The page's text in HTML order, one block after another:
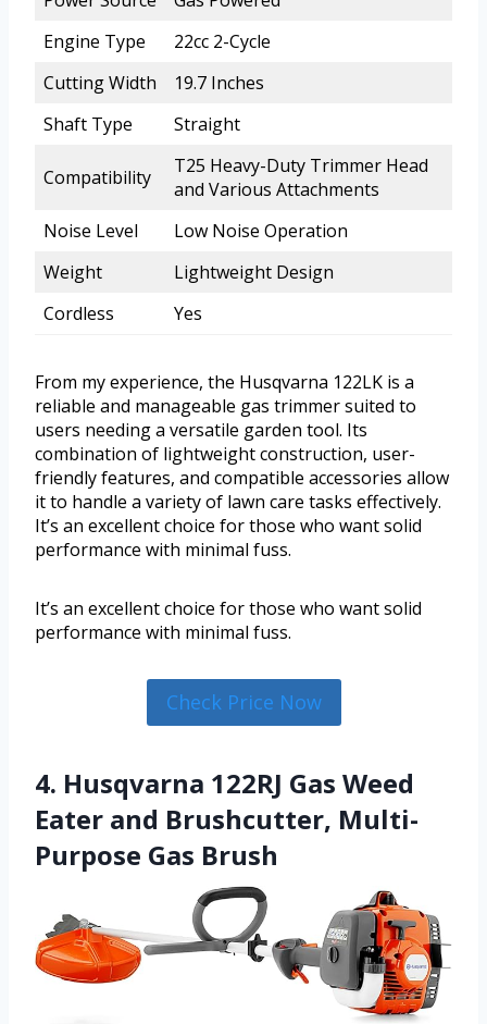
Engine Type
22cc 2-Cycle
Cutting Width
19.7 Inches
Shaft Type
Straight
Compatibility
T25 Heavy-Duty Trimmer Head
and Various Attachments
Noise Level
Low Noise Operation
Weight
Lightweight Design
Cordless
Yes
From my experience, the Husqvarna 122LK is a
reliable and manageable gas trimmer suited to
users needing a versatile garden tool. Its
combination of lightweight construction, user-
friendly features, and compatible accessories allow
it to handle a variety of lawn care tasks effectively.
It’s an excellent choice for those who want solid
performance with minimal fuss.
It’s an excellent choice for those who want solid
performance with minimal fuss.
Check Price Now
4. Husqvarna 122RJ Gas Weed
Eater and Brushcutter, Multi-
Purpose Gas Brush